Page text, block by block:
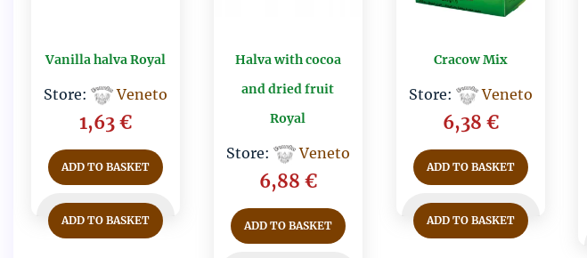
Vanilla halva Royal
Store: Veneto
1,63€
ADD TO BASKET
ADD TO BASKET
Halva with cocoa
and dried fruit
Royal
Store: Veneto
6,88 €
ADD TO BASKET
Cracow Mix
Store: Veneto
6,38 €
ADD TO BASKET
ADD TO BASKET